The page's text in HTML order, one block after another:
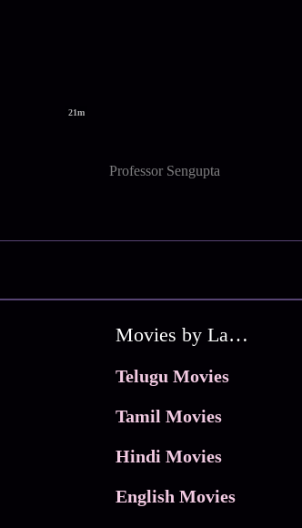
21m
Professor Sengupta
Movies by Language
Telugu Movies
Tamil Movies
Hindi Movies
English Movies